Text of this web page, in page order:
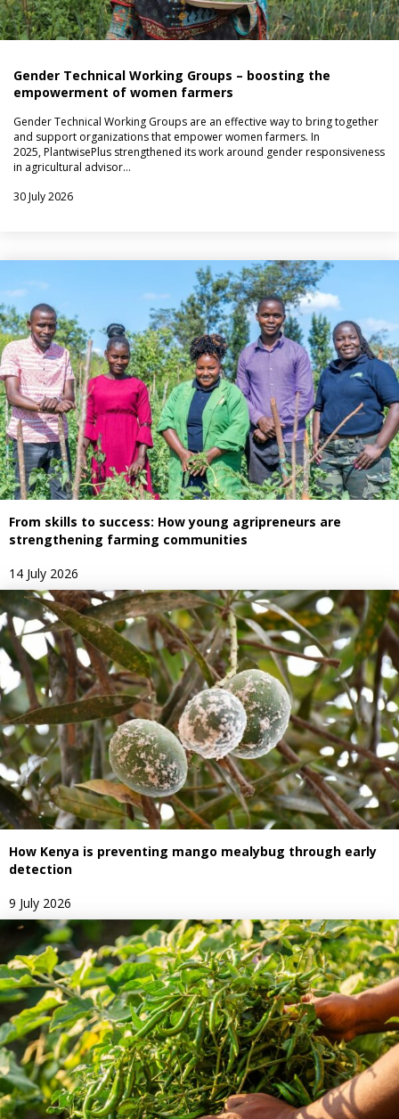
Gender Technical Working Groups – boosting the
empowerment of women farmers
Gender Technical Working Groups are an effective way to bring together
and support organizations that empower women farmers. In
2025, PlantwisePlus strengthened its work around gender responsiveness
in agricultural advisor…
30 July 2026
From skills to success: How young agripreneurs are
strengthening farming communities
14 July 2026
How Kenya is preventing mango mealybug through early
detection
9 July 2026